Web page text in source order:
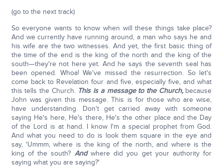
(go to the next track)
So everyone wants to know when will these things take place?
And we currently have running around, a man who says he and
his wife are the two witnesses. And yet, the first basic thing of
the time of the end is the king of the north and the king of the
south—they're not here yet. And he says the seventh seal has
been opened. Whoa! We've missed the resurrection. So let's
come back to Revelation four and five, especially five, and what
this tells the Church. This is a message to the Church,because
John was given this message. This is for those who are wise,
have understanding. Don't get carried away with someone
saying He's here, He's there, He's the other place and the Day
of the Lord is at hand. I know I'm a special prophet from God.
And what you need to do is look them square in the eye and
say, 'Ummm, where is the king of the north, and where is the
king of the south? Andwhere did you get your authority for
saying what you are saying?'